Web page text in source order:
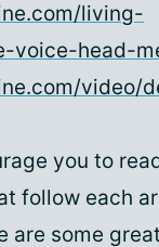
living-
voice-head-
video/
you to
follow each
are some